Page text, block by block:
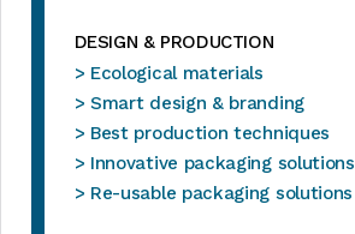
DESIGN & PRODUCTION
> Ecological materials
> Smart design & branding
> Best production techniques
> Innovative packaging solutions
> Re-usable packaging solutions